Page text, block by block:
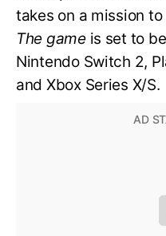
takes on a mission
The gameis set to
Nintendo Switch 2,
and Xbox Series X/S.